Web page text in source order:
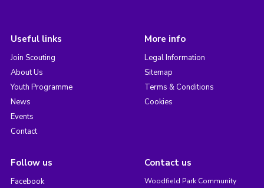
Useful links
Join Scouting
About Us
Youth Programme
News
Events
Contact
More info
Legal Information
Sitemap
Terms & Conditions
Cookies
Follow us
Facebook
Contact us
Woodfield Park Community